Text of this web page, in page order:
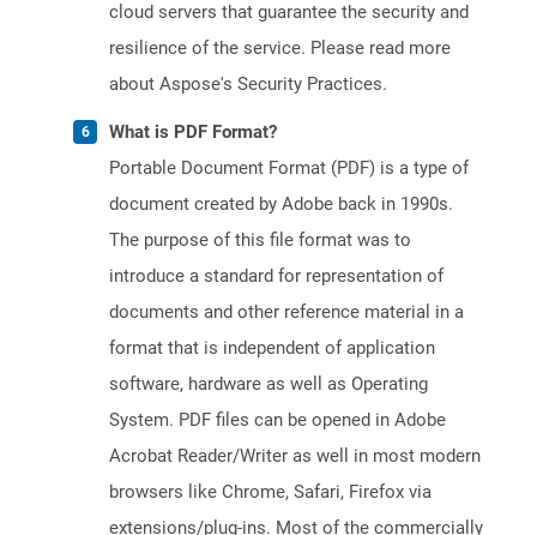
cloud servers that guarantee the security and
resilience of the service. Please read more
about Aspose's Security Practices.
What is PDF Format?
Portable Document Format (PDF) is a type of
document created by Adobe back in 1990s.
The purpose of this file format was to
introduce a standard for representation of
documents and other reference material in a
format that is independent of application
software, hardware as well as Operating
System. PDF files can be opened in Adobe
Acrobat Reader/Writer as well in most modern
browsers like Chrome, Safari, Firefox via
extensions/plug-ins. Most of the commercially